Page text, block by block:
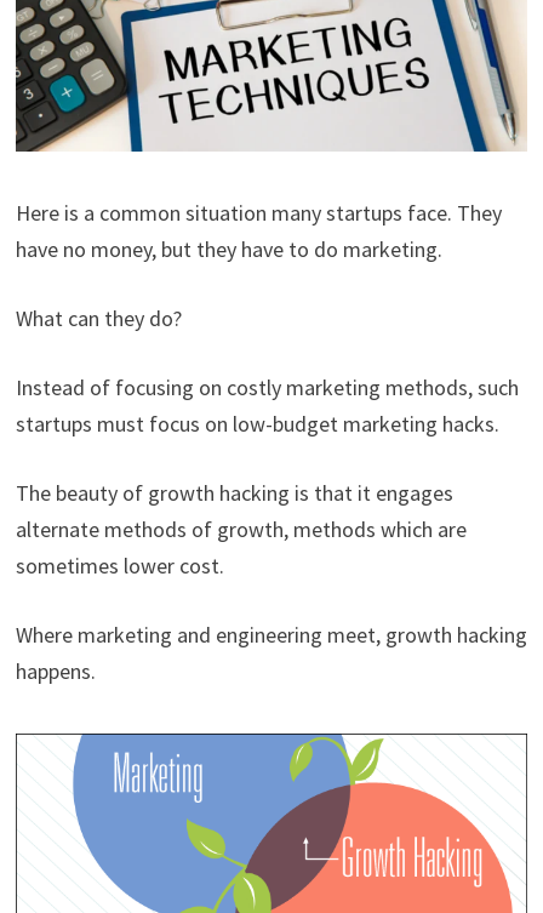
Here is a common situation many startups face. They
have no money, but they have to do marketing.
What can they do?
Instead of focusing on costly marketing methods, such
startups must focus on low-budget marketing hacks.
The beauty of growth hacking is that it engages
alternate methods of growth, methods which are
sometimes lower cost.
Where marketing and engineering meet, growth hacking
happens.